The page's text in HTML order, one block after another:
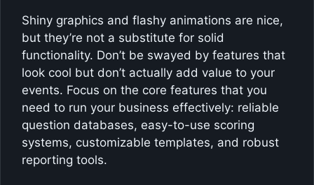
Shiny graphics and flashy animations are nice,
but they’re not a substitute for solid
functionality. Don’t be swayed by features that
look cool but don’t actually add value to your
events. Focus on the core features that you
need to run your business effectively: reliable
question databases, easy-to-use scoring
systems, customizable templates, and robust
reporting tools.